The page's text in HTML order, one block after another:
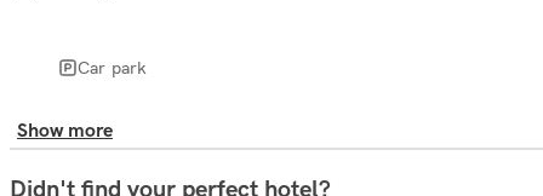
Car park
Show more
Didn't find your perfect hotel?